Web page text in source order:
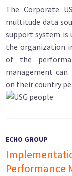
The Corporate
multitude data
support system is
the organization
of the
management
on their country
ECHO GROUP
Performance